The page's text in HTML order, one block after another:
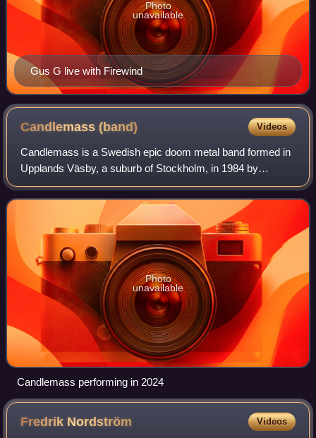
Gus G live with Firewind
Photo
unavailable
Candlemass(band) Videos
Candlemass is a Swedish epic doom metal band formed in
Upplands Väsby, a suburb of Stockholm, in 1984 by
bassist, songwriter, and bandleader Leif Edling, alongside
drummer Matz Ekström. The band has h
Photo
unavailable
Candlemass performing in 2024
Fredrik Nordström Videos